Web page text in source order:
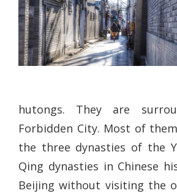
hutongs. They are
Forbidden City. Most of
the three dynasties of the
Qing dynasties in Chinese
Beijing without visiting the